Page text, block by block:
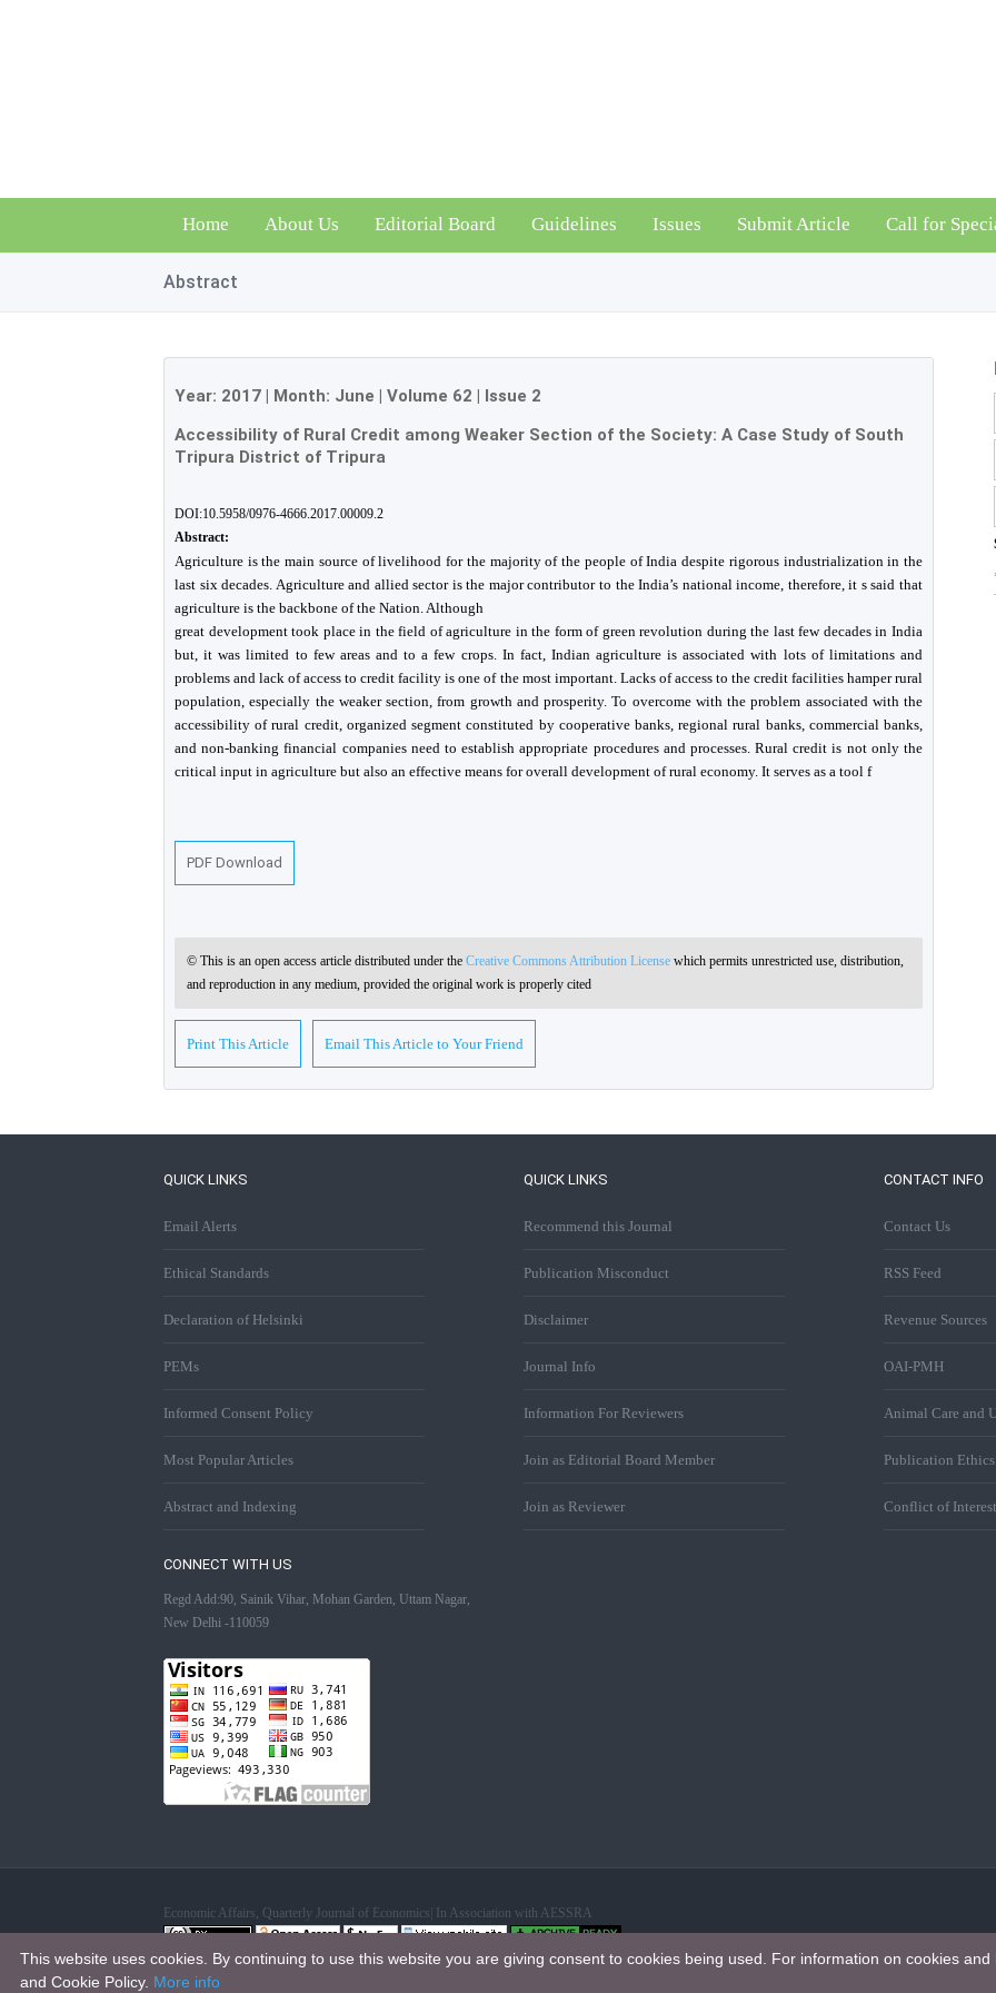
Home About Us Editorial Board Guidelines Issues Submit Article Call for
Abstract
Year: 2017 | Month: June | Volume 62 | Issue 2
Accessibility of Rural Credit among Weaker Section of the Society: A Case Study of South
Tripura District of Tripura
DOI:10.5958/0976-4666.2017.00009.2
Abstract:
Agriculture is the main source of livelihood for the majority of the people of India despite rigorous industrialization in the
last six decades. Agriculture and allied sector is the major contributor to the India’s national income, therefore, it s said that
agriculture is the backbone of the Nation. Although
great development took place in the field of agriculture in the form of green revolution during the last few decades in India
but, it was limited to few areas and to a few crops. In fact, Indian agriculture is associated with lots of limitations and
problems and lack of access to credit facility is one of the most important. Lacks of access to the credit facilities hamper rural
population, especially the weaker section, from growth and prosperity. To overcome with the problem associated with the
accessibility of rural credit, organized segment constituted by cooperative banks, regional rural banks, commercial banks,
and non-banking financial companies need to establish appropriate procedures and processes. Rural credit is not only the
critical input in agriculture but also an effective means for overall development of rural economy. It serves as a tool f
PDF Download
© This is an open access article distributed under the Creative Commons Attribution License which permits unrestricted use, distribution,
and reproduction in any medium, provided the original work is properly cited
Print This Article Email This Article to Your Friend
QUICK LINKS
Email Alerts
Ethical Standards
Declaration of Helsinki
PEMs
Informed Consent Policy
Most Popular Articles
Abstract and Indexing
QUICK LINKS
Recommend this Journal
Publication Misconduct
Disclaimer
Journal Info
Information For Reviewers
Join as Editorial Board Member
Join as Reviewer
CONTACT INFO
Contact Us
RSS Feed
Revenue Sources
OAI-PMH
Animal Care and
Publication
Conflict of Interest
CONNECT WITH US
Regd Add:90, Sainik Vihar, Mohan Garden, Uttam Nagar,
New Delhi -110059
Economic Affairs, Quarterly Journal of Economics| In Association with AESSRA
This work is licensed under aCreative Commons Attribution 4.0 International License
.
This website uses cookies. By continuing to use this website you are giving consent to cookies being used. For information on cookies
and Cookie Policy. More info